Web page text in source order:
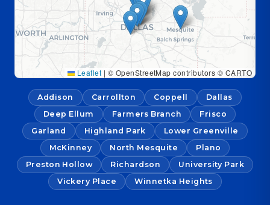
Leaflet | © OpenStreetMap contributors © CARTO
Addison Carrollton Coppell
Dallas
Deep Ellum
Farmers Branch
Frisco
Garland
Highland Park
Lower Greenville
McKinney
North Mesquite
Plano
Preston Hollow
Richardson
University Park
Vickery Place
Winnetka Heights